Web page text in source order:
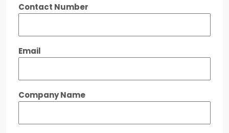
Contact Number
Email
Company Name